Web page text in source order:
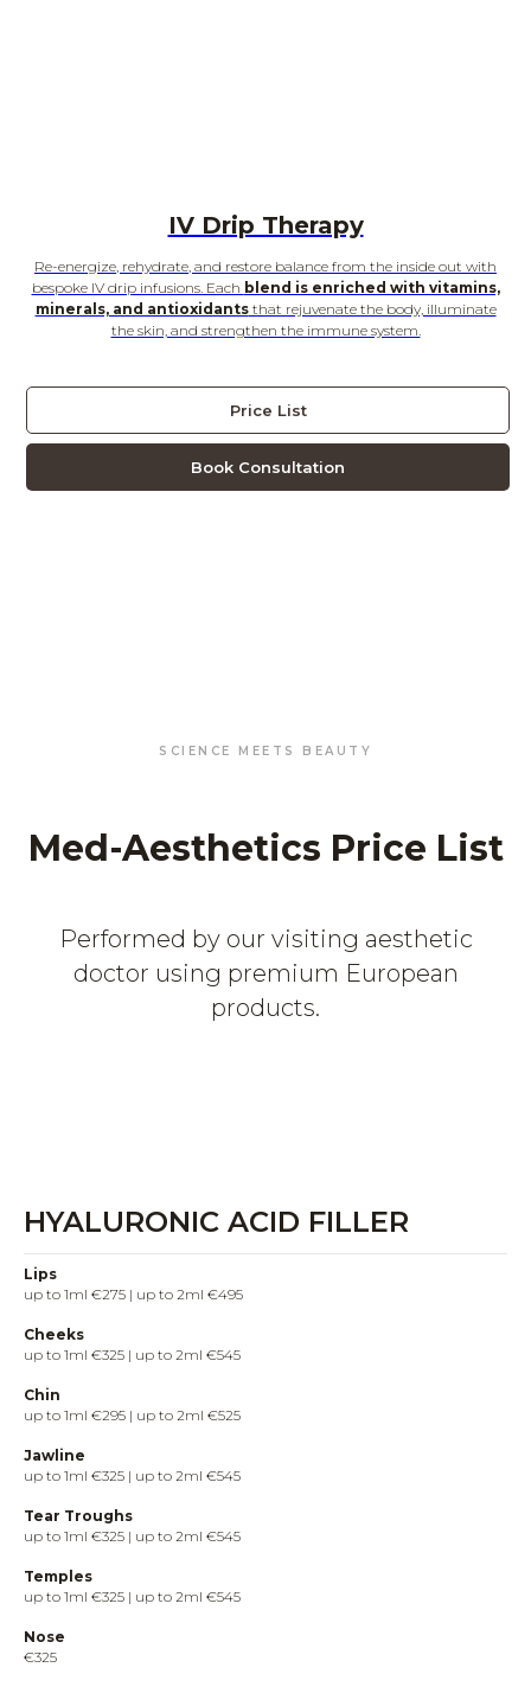
IV Drip Therapy
Re-energize, rehydrate, and restore balance from the inside out with
bespoke IV drip infusions. Each blend is enriched with vitamins,
minerals, and antioxidantsthat rejuvenate the body, illuminate
the skin, and strengthen the immune system.
Price List
Book Consultation
SCIENCE MEETS BEAUTY
Med-Aesthetics Price List
Performed by our visiting aesthetic
doctor using premium European
products.
HYALURONIC ACID FILLER
Lips
up to 1ml €275 | up to 2ml €495
Cheeks
up to 1ml €325 | up to 2ml €545
Chin
up to 1ml €295 | up to 2ml €525
Jawline
up to 1ml €325 | up to 2ml €545
Tear Troughs
up to 1ml €325 | up to 2ml €545
Temples
up to 1ml €325 | up to 2ml €545
Nose
€325